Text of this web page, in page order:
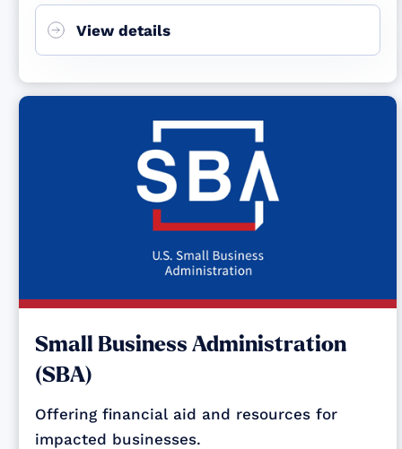
View details
Small Business Administration
(SBA)
Offering financial aid and resources for
impacted businesses.